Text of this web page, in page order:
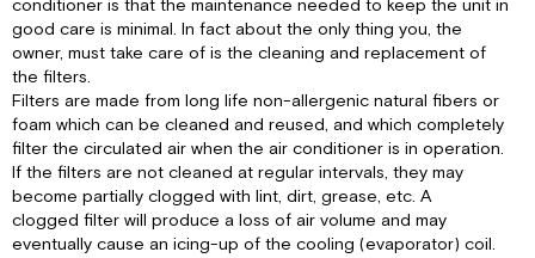
conditioner is that the maintenance needed to keep the unit in
good care is minimal. In fact about the only thing you, the
owner, must take care of is the cleaning and replacement of
the filters.
Filters are made from long life non-allergenic natural fibers or
foam which can be cleaned and reused, and which completely
filter the circulated air when the air conditioner is in operation.
If the filters are not cleaned at regular intervals, they may
become partially clogged with lint, dirt, grease, etc. A
clogged filter will produce a loss of air volume and may
eventually cause an icing-up of the cooling (evaporator) coil.